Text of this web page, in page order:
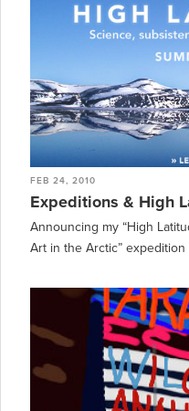
FEB 24, 2010
Expeditions & High
Announcing my “High
Art in the Arctic”